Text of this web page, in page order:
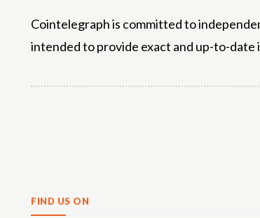
Cointelegraph is committed to
intended to provide exact and up-to-
FIND US ON